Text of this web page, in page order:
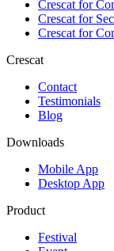
Crescat for
Crescat for
Crescat for
Crescat
Contact
Testimonials
Blog
Downloads
Mobile App
Desktop App
Product
Festival